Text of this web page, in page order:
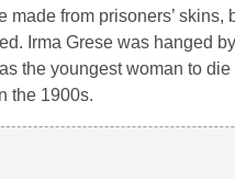
made from prisoners’ skins,
Irma Grese was hanged
the youngest woman to die
the 1900s.